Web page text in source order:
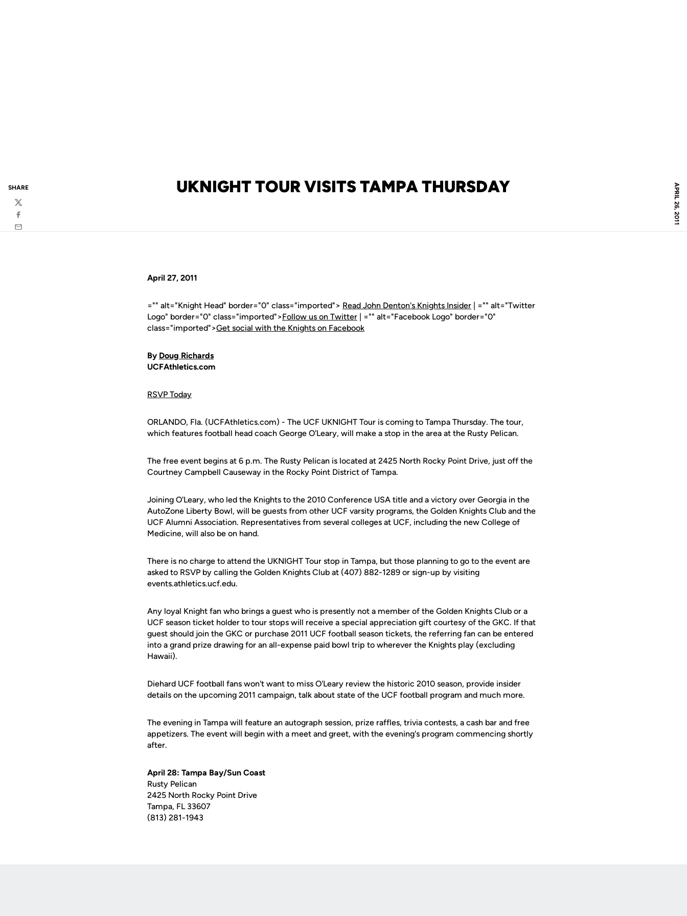
APRIL 26, 2011
UKNIGHT TOUR VISITS TAMPA THURSDAY
SHARE
Twitter
Facebook
Email
April 27, 2011
="" alt="Knight Head" border="0" class="imported"> Read John Denton's Knights Insider | ="" alt="Twitter
Logo" border="0" class="imported">Follow us on Twitter | ="" alt="Facebook Logo" border="0"
class="imported">Get social with the Knights on Facebook
By Doug Richards
UCFAthletics.com
RSVP Today
ORLANDO, Fla. (UCFAthletics.com) - The UCF UKNIGHT Tour is coming to Tampa Thursday. The tour,
which features football head coach George O'Leary, will make a stop in the area at the Rusty Pelican.
The free event begins at 6 p.m. The Rusty Pelican is located at 2425 North Rocky Point Drive, just off the
Courtney Campbell Causeway in the Rocky Point District of Tampa.
Joining O'Leary, who led the Knights to the 2010 Conference USA title and a victory over Georgia in the
AutoZone Liberty Bowl, will be guests from other UCF varsity programs, the Golden Knights Club and the
UCF Alumni Association. Representatives from several colleges at UCF, including the new College of
Medicine, will also be on hand.
There is no charge to attend the UKNIGHT Tour stop in Tampa, but those planning to go to the event are
asked to RSVP by calling the Golden Knights Club at (407) 882-1289 or sign-up by visiting
events.athletics.ucf.edu.
Any loyal Knight fan who brings a guest who is presently not a member of the Golden Knights Club or a
UCF season ticket holder to tour stops will receive a special appreciation gift courtesy of the GKC. If that
guest should join the GKC or purchase 2011 UCF football season tickets, the referring fan can be entered
into a grand prize drawing for an all-expense paid bowl trip to wherever the Knights play (excluding
Hawaii).
Diehard UCF football fans won't want to miss O'Leary review the historic 2010 season, provide insider
details on the upcoming 2011 campaign, talk about state of the UCF football program and much more.
The evening in Tampa will feature an autograph session, prize raffles, trivia contests, a cash bar and free
appetizers. The event will begin with a meet and greet, with the evening's program commencing shortly
after.
April 28: Tampa Bay/Sun Coast
Rusty Pelican
2425 North Rocky Point Drive
Tampa, FL 33607
(813) 281-1943